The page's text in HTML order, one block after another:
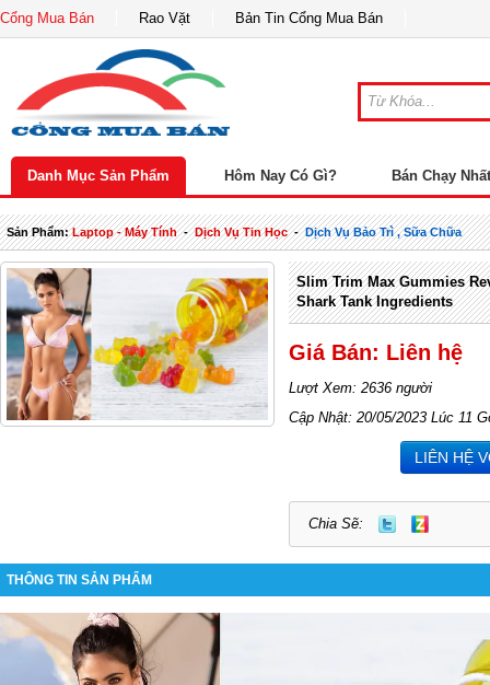
Cổng Mua Bán Rao Vặt Bản Tin Cổng Mua Bán
Danh Mục Sản Phẩm Hôm Nay Có Gì? Bán Chạy Nhất
Sản Phẩm:Laptop - Máy Tính-Dịch Vụ Tin Học-Dịch Vụ Bảo Trì , Sữa Chữa
Slim Trim Max Gummies
Shark Tank Ingredients
Giá Bán: Liên hệ
Lượt Xem: 2636 người
Cập Nhật: 20/05/2023 Lúc 11
LIÊN HỆ
Chia Sẽ:
THÔNG TIN SẢN PHẨM